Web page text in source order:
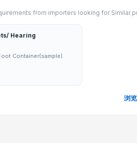
CBT202
B07
in Category
from importers looking for Similar
Hearing
Container(sample)
浏